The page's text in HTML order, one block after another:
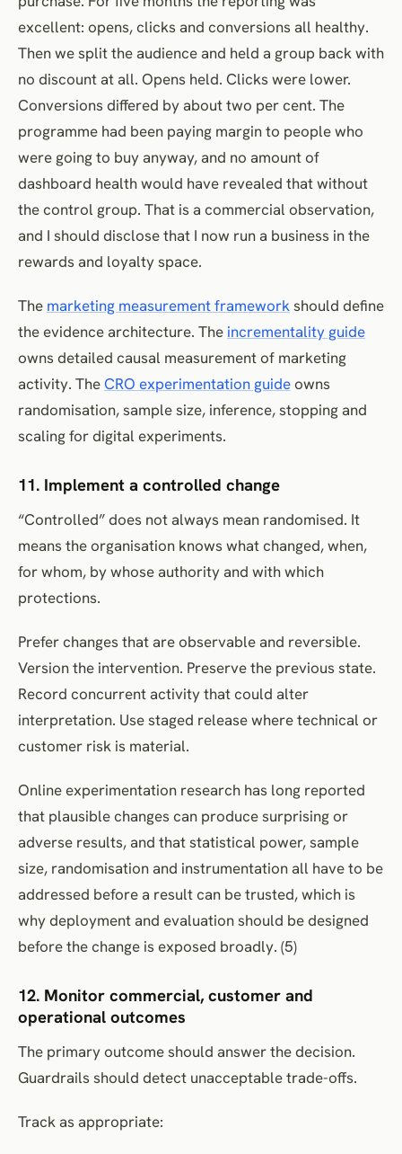
excellent: opens, clicks and conversions all healthy.
Then we split the audience and held a group back with
no discount at all. Opens held. Clicks were lower.
Conversions differed by about two per cent. The
programme had been paying margin to people who
were going to buy anyway, and no amount of
dashboard health would have revealed that without
the control group. That is a commercial observation,
and I should disclose that I now run a business in the
rewards and loyalty space.
The marketing measurement frameworkshould define
the evidence architecture. The incrementality guide
owns detailed causal measurement of marketing
activity. TheCRO experimentation guideowns
randomisation, sample size, inference, stopping and
scaling for digital experiments.
11. Implement a controlled change
“Controlled” does not always mean randomised. It
means the organisation knows what changed, when,
for whom, by whose authority and with which
protections.
Prefer changes that are observable and reversible.
Version the intervention. Preserve the previous state.
Record concurrent activity that could alter
interpretation. Use staged release where technical or
customer risk is material.
Online experimentation research has long reported
that plausible changes can produce surprising or
adverse results, and that statistical power, sample
size, randomisation and instrumentation all have to be
addressed before a result can be trusted, which is
why deployment and evaluation should be designed
before the change is exposed broadly. (5)
12. Monitor commercial, customer and
operational outcomes
The primary outcome should answer the decision.
Guardrails should detect unacceptable trade-offs.
Track as appropriate: